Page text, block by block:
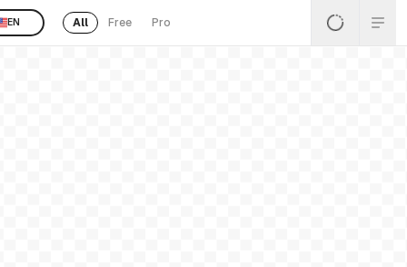
EN All Free Pro